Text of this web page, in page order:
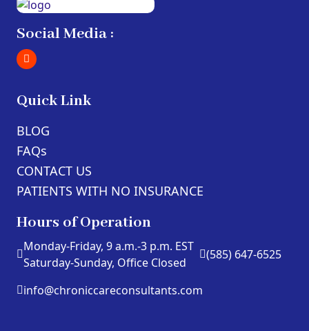
Social Media :
Quick Link
BLOG
FAQs
CONTACT US
PATIENTS WITH NO INSURANCE
Hours of Operation
Monday-Friday, 9 a.m.-3 p.m. EST
Saturday-Sunday, Office Closed
(585) 647-6525
info@chroniccareconsultants.com